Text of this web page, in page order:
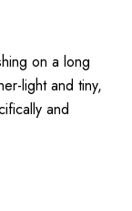
on a long
light and tiny,
and